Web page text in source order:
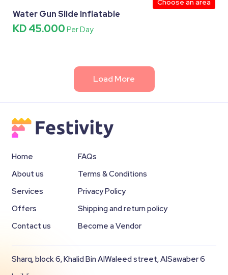
Choose an area
Water Gun Slide Inflatable
KD 45.000 Per Day
Load More
Home
About us
Services
Offers
Contact us
FAQs
Terms & Conditions
Privacy Policy
Shipping and return policy
Become a Vendor
Sharq, block 6, Khalid Bin AlWaleed street, AlSawaber 6